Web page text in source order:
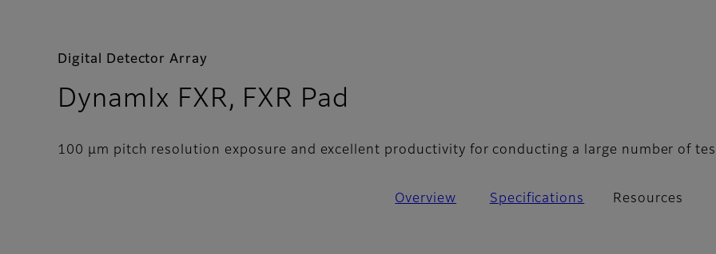
Digital Detector Array
DynamIx FXR, FXR Pad
100 μm pitch resolution exposure and excellent productivity for conducting a large number of
Overview Specifications Resources